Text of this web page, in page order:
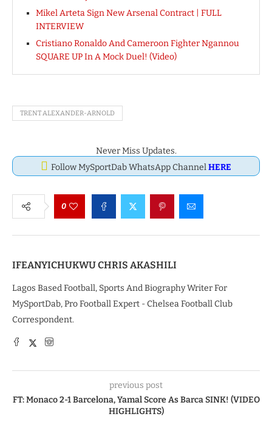
Mikel Arteta Sign New Arsenal Contract | FULL
INTERVIEW
Cristiano Ronaldo And Cameroon Fighter Ngannou
SQUARE UP In A Mock Duel! (Video)
TRENT ALEXANDER-ARNOLD
Never Miss Updates.
Follow MySportDab WhatsApp ChannelHERE
0
IFEANYICHUKWU CHRIS AKASHILI
Lagos Based Football, Sports And Biography Writer For
MySportDab, Pro Football Expert - Chelsea Football Club
Correspondent.
previous post
FT: Monaco 2-1 Barcelona, Yamal Score As Barca SINK! (VIDEO
HIGHLIGHTS)